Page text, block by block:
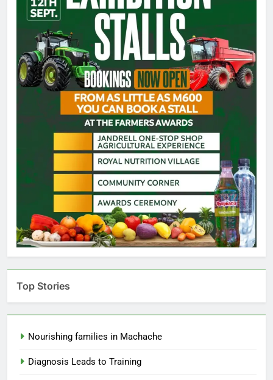
Top Stories
Nourishing families in Machache
Diagnosis Leads to Training